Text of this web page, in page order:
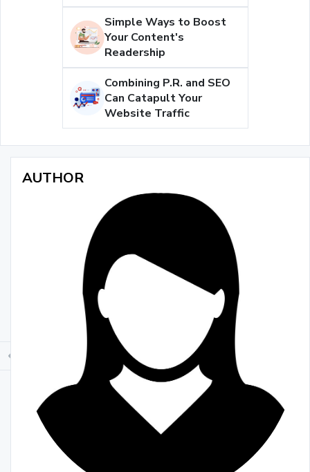
Simple Ways to Boost
Your Content's
Readership
Combining P.R. and SEO
Can Catapult Your
Website Traffic
AUTHOR